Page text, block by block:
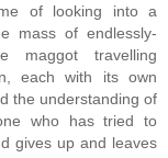
of looking into a
mass of endlessly-
maggot travelling
each with its own
the understanding of
who has tried to
gives up and leaves